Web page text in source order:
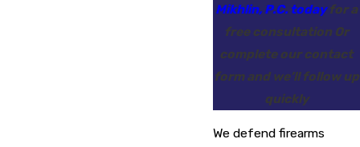
Mikhlin, P.C. todayfor a
free consultation Or
complete our contact
form and we’ll follow up
quickly
We defend firearms